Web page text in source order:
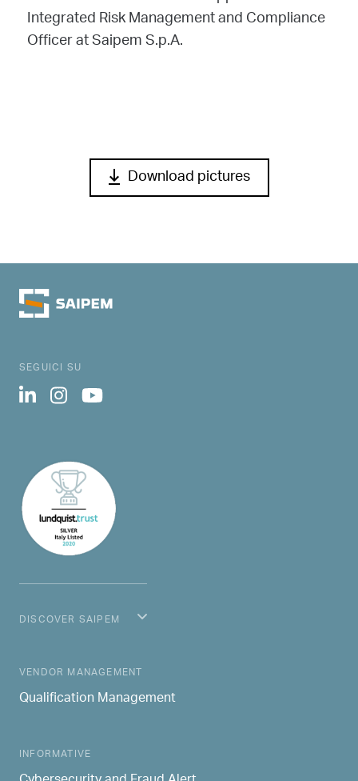
Integrated Risk Management and Compliance
Officer at Saipem S.p.A.
Download pictures
SEGUICI SU
DISCOVER SAIPEM
MAIN NAVIGATION
VENDOR MANAGEMENT
Qualification Management
INFORMATIVE